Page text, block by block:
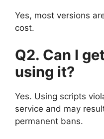
Yes, most versions
cost.
Q2. Can I
using it?
Yes. Using scripts
service and may
permanent bans.